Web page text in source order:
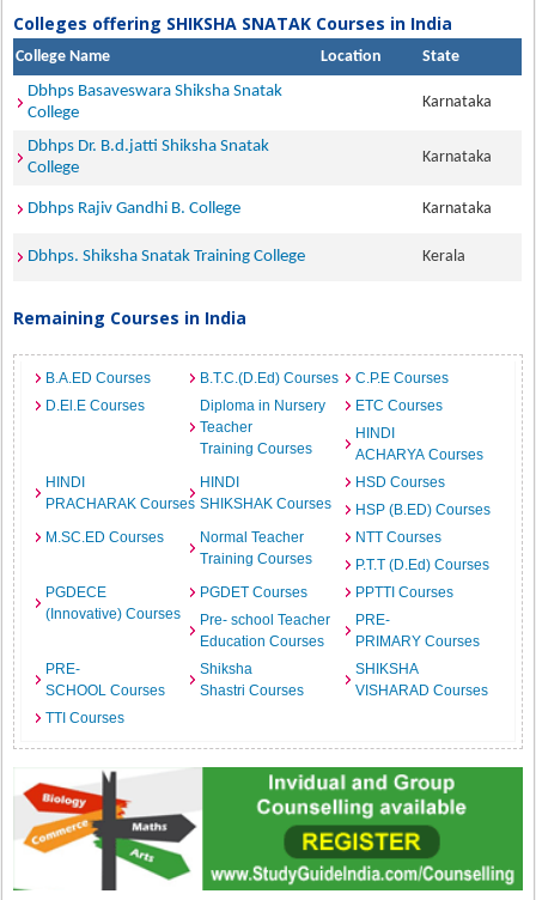
Colleges offering SHIKSHA SNATAK Courses in India
College Name Location
State
Dbhps Basaveswara Shiksha Snatak
College
Karnataka
Dbhps Dr. B.d.jatti Shiksha Snatak
College
Karnataka
Dbhps Rajiv Gandhi B. College Karnataka
Dbhps. Shiksha Snatak Training College Kerala
Remaining Courses in India
B.A.ED Courses B.T.C.(D.Ed) Courses
C.P.E Courses
D.El.E Courses
Diploma in Nursery
Teacher
Training Courses
ETC Courses
HINDI
ACHARYA Courses
HINDI
PRACHARAK Courses
HINDI
SHIKSHAK Courses
HSD Courses
HSP (B.ED) Courses
M.SC.ED Courses
Normal Teacher
Training Courses
NTT Courses
P.T.T (D.Ed) Courses
PGDECE
(Innovative) Courses
PGDET Courses
PPTTI Courses
Pre- school Teacher
Education Courses
PRE-
PRIMARY Courses
PRE-
SCHOOL Courses
Shiksha
Shastri Courses
SHIKSHA
VISHARAD Courses
TTI Courses